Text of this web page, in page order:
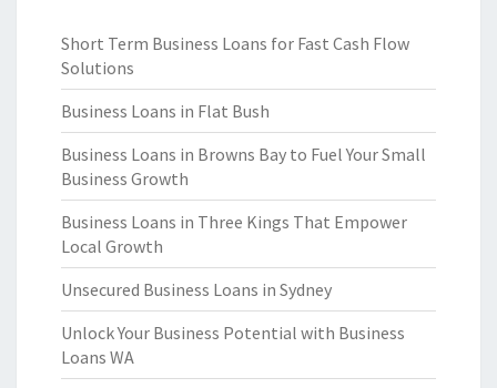
Short Term Business Loans for Fast Cash Flow
Solutions
Business Loans in Flat Bush
Business Loans in Browns Bay to Fuel Your Small
Business Growth
Business Loans in Three Kings That Empower
Local Growth
Unsecured Business Loans in Sydney
Unlock Your Business Potential with Business
Loans WA